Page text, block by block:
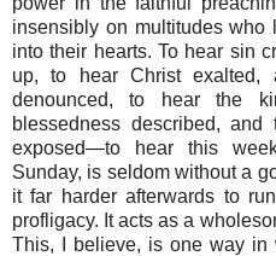
insensibly on multitudes
into their hearts. To hear sin
up, to hear Christ exalted,
denounced, to hear the
blessedness described,
exposed—to hear this
Sunday, is seldom without a
it far harder afterwards to
profligacy. It acts as a
This, I believe, is one way in